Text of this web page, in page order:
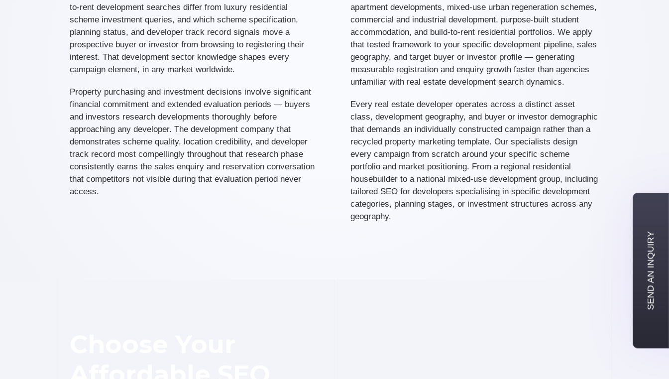
to-rent development searches differ from luxury residential
scheme investment queries, and which scheme specification,
planning status, and developer track record signals move a
prospective buyer or investor from browsing to registering their
interest. That development sector knowledge shapes every
campaign element, in any market worldwide.
Property purchasing and investment decisions involve significant
financial commitment and extended evaluation periods — buyers
and investors research developments thoroughly before
approaching any developer. The development company that
demonstrates scheme quality, location credibility, and developer
track record most compellingly throughout that research phase
consistently earns the sales enquiry and reservation conversation
that competitors not visible during that evaluation period never
access.
apartment developments, mixed-use urban regeneration schemes,
commercial and industrial development, purpose-built student
accommodation, and build-to-rent residential portfolios. We apply
that tested framework to your specific development pipeline, sales
geography, and target buyer or investor profile — generating
measurable registration and enquiry growth faster than agencies
unfamiliar with real estate development search dynamics.
Every real estate developer operates across a distinct asset
class, development geography, and buyer or investor demographic
that demands an individually constructed campaign rather than a
recycled property marketing template. Our specialists design
every campaign from scratch around your specific scheme
portfolio and market positioning. From a regional residential
housebuilder to a national mixed-use development group, including
tailored SEO for developers specialising in specific development
categories, planning stages, or investment structures across any
geography.
SEND AN INQUIRY